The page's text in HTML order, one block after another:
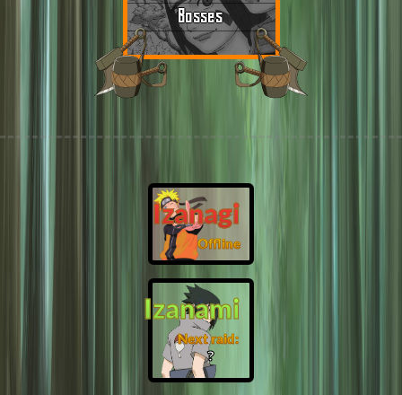
Bosses
Izanagi
Offline
Izanami
Next raid:
❓